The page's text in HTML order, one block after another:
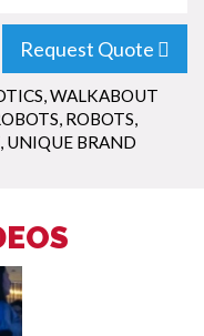
Request Quote
,WALKABOUT
, ROBOTS,
, UNIQUE BRAND